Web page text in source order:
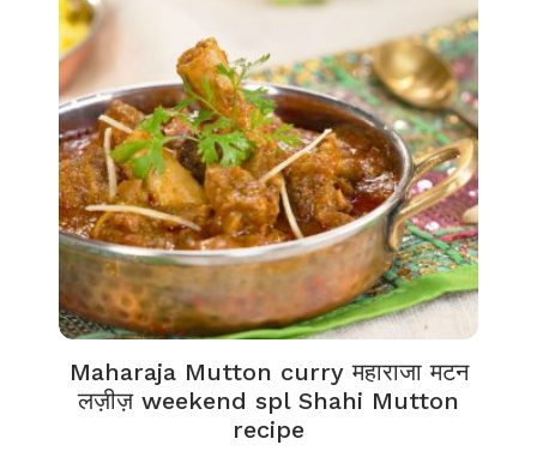
Maharaja Mutton curry महाराजा मटन
लज़ीज़ weekend spl Shahi Mutton
recipe